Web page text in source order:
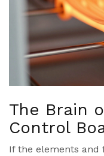
The Brain
Control
If the elements and